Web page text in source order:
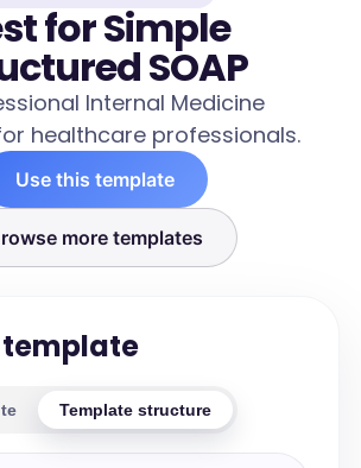
for Simple
SOAP
Internal Medicine
healthcare professionals.
Use this template
more templates
template
Template structure